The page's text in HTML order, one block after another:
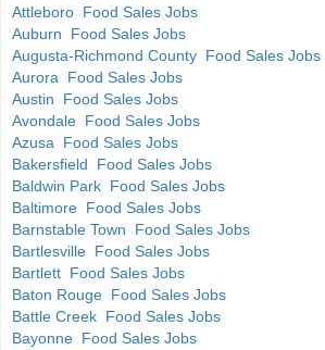
Attleboro Food Sales Jobs
Auburn Food Sales Jobs
Augusta-Richmond County Food Sales Jobs
Aurora Food Sales Jobs
Austin Food Sales Jobs
Avondale Food Sales Jobs
Azusa Food Sales Jobs
Bakersfield Food Sales Jobs
Baldwin Park Food Sales Jobs
Baltimore Food Sales Jobs
Barnstable Town Food Sales Jobs
Bartlesville Food Sales Jobs
Bartlett Food Sales Jobs
Baton Rouge Food Sales Jobs
Battle Creek Food Sales Jobs
Bayonne Food Sales Jobs